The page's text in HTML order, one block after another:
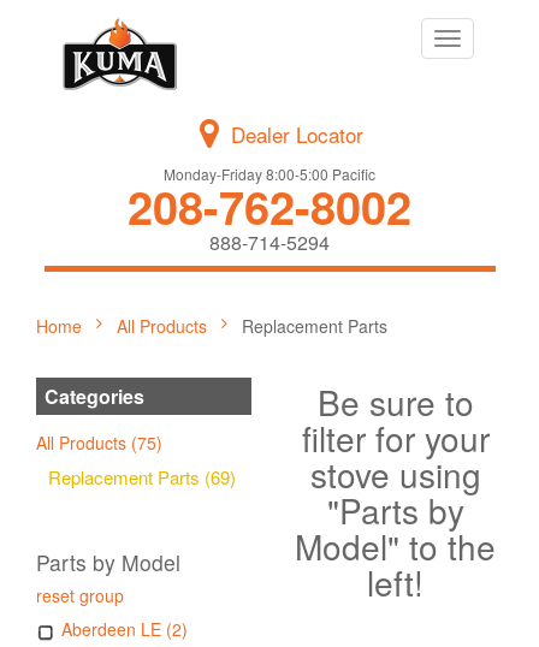
Toggle
navigation
Dealer Locator
Monday-Friday 8:00-5:00 Pacific
208-762-8002
888-714-5294
Home All Products Replacement Parts
Categories
All Products (75)
Replacement Parts (69)
Parts by Model
reset group
Aberdeen LE (2)
Be sure to
filter for your
stove using
"Parts by
Model" to the
left!